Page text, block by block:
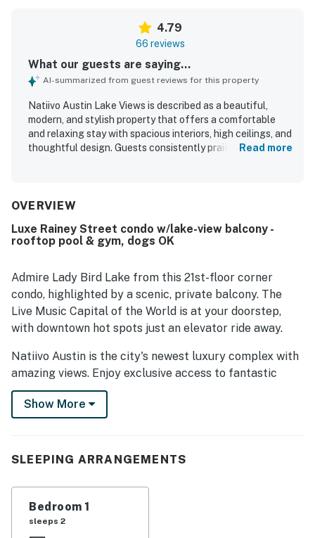
4.79
66 reviews
What our guests are saying...
AI-summarized from guest reviews for this property
Natiivo Austin Lake Views is described as a beautiful,
modern, and stylish property that offers a comfortable
and relaxing stay with spacious interiors, high ceilings, and
thoughtful design. Guests consistently praised the
immaculate, spotless, and well equipped for a convenient
downtown, nearby dining and entertainment, and
walkability to the lake, trails, and local attractions. The
with floor to ceiling windows and balconies showcasing
stunning views of the river, lake, and city from the unit.
Guests also frequently enjoyed the rooftop pool, fitness
areas, lobby coffee and bar spaces, valet service, friendly
staff, reliable WiFi, and smooth access throughout the
Read more
OVERVIEW
Luxe Rainey Street condo w/lake-view balcony -
rooftop pool & gym, dogs OK
Admire Lady Bird Lake from this 21st-floor corner
condo, highlighted by a scenic, private balcony. The
Live Music Capital of the World is at your doorstep,
with downtown hot spots just an elevator ride away.
Natiivo Austin is the city's newest luxury complex with
amazing views. Enjoy exclusive access to fantastic
amenities like a state-of-the-art fitness center and
resort-style rooftop pool. You'll love being located in
dining destinations.
Professionally curated, your inviting condo boasts 10'
ceilings and a modern, open layout. Floor-to-ceiling
windows deliver scenic city views and gorgeous natural
Show More
SLEEPING ARRANGEMENTS
Bedroom 1
sleeps 2